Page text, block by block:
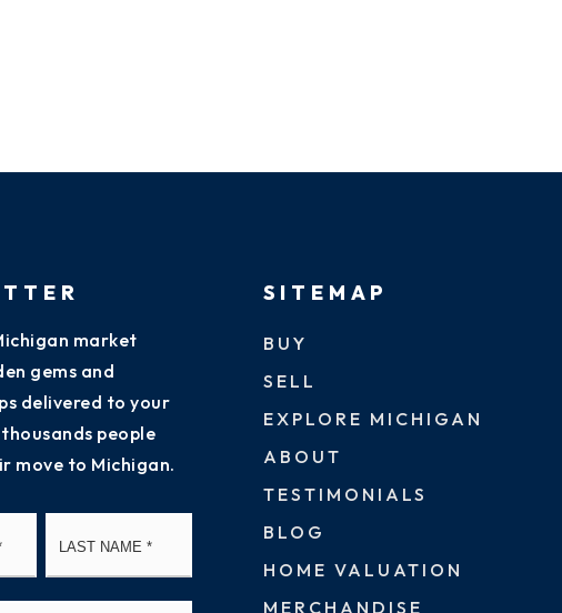
market
gems and
delivered to your
people
move to Michigan.
SITEMAP
BUY
SELL
EXPLORE MICHIGAN
ABOUT
TESTIMONIALS
BLOG
HOME VALUATION
MERCHANDISE